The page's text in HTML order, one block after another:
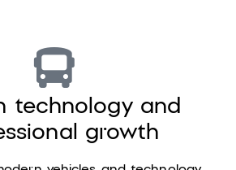
technology and
growth